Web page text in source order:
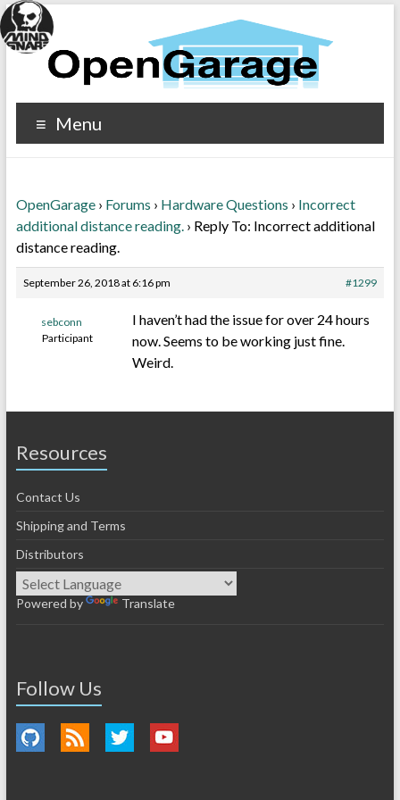
Menu
OpenGarage › Forums › Hardware Questions › Incorrect
additional distance reading. › Reply To: Incorrect additional
distance reading.
September 26, 2018 at 6:16 pm #1299
sebconn
Participant
I haven’t had the issue for over 24 hours
now. Seems to be working just fine.
Weird.
Resources
Contact Us
Shipping and Terms
Distributors
Powered by Translate
Follow Us